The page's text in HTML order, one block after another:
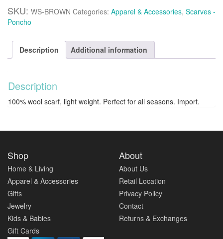
Brown
quantity
SKU: WS-BROWN Categories: Apparel & Accessories, Scarves -
Poncho
Description Additional information
Description
100% wool scarf, light weight. Perfect for all seasons. Import.
Shop
Home & Living
Apparel & Accessories
Gifts
Jewelry
Kids & Babies
Gift Cards
About
About Us
Retail Location
Privacy Policy
Contact
Returns & Exchanges